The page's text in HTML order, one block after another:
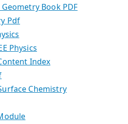
Book PDF
Pdf
Physics
Index
Chemistry